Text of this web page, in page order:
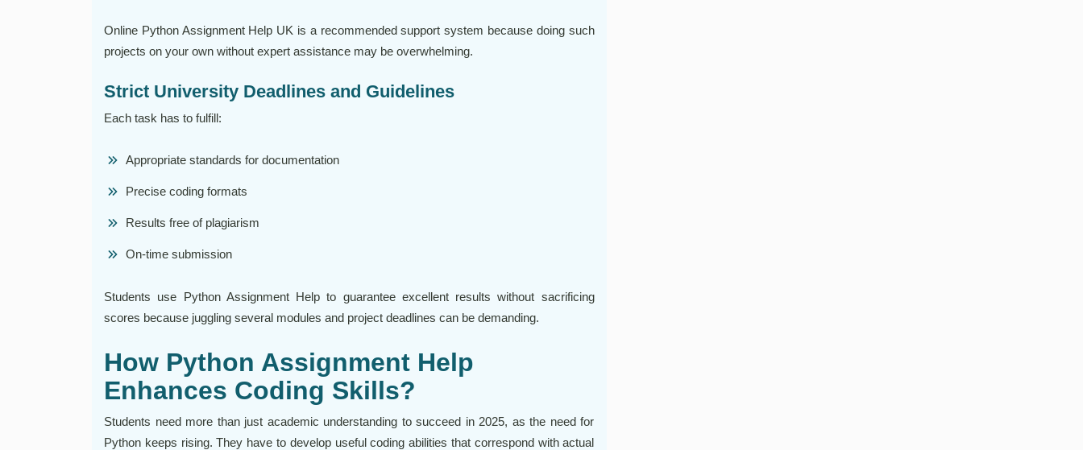
Online Python Assignment Help UK is a recommended support system because doing such
projects on your own without expert assistance may be overwhelming.
Strict University Deadlines and Guidelines
Each task has to fulfill:
Appropriate standards for documentation
Precise coding formats
Results free of plagiarism
On-time submission
Students use Python Assignment Help to guarantee excellent results without sacrificing
scores because juggling several modules and project deadlines can be demanding.
How Python Assignment Help
Enhances Coding Skills?
Students need more than just academic understanding to succeed in 2025, as the need for
Python keeps rising. They have to develop useful coding abilities that correspond with actual